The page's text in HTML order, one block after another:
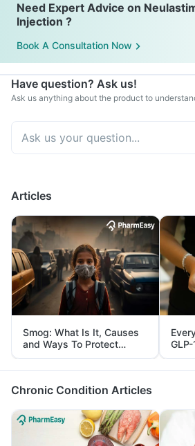
Need Expert Advice on
Injection ?
Book A Consultation Now
Have question? Ask us!
Ask us anything about the product to
Articles
Smog: What Is It, Causes
and Ways To Protect
Yourself From It
and
Chronic Condition Articles